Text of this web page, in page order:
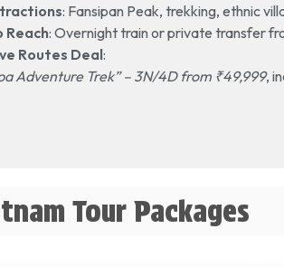
: Fansipan Peak, trekking, ethnic
Reach: Overnight train or private transfer
Routes Deal:
Adventure Trek” – 3N/4D from ₹49,999,
Tour Packages